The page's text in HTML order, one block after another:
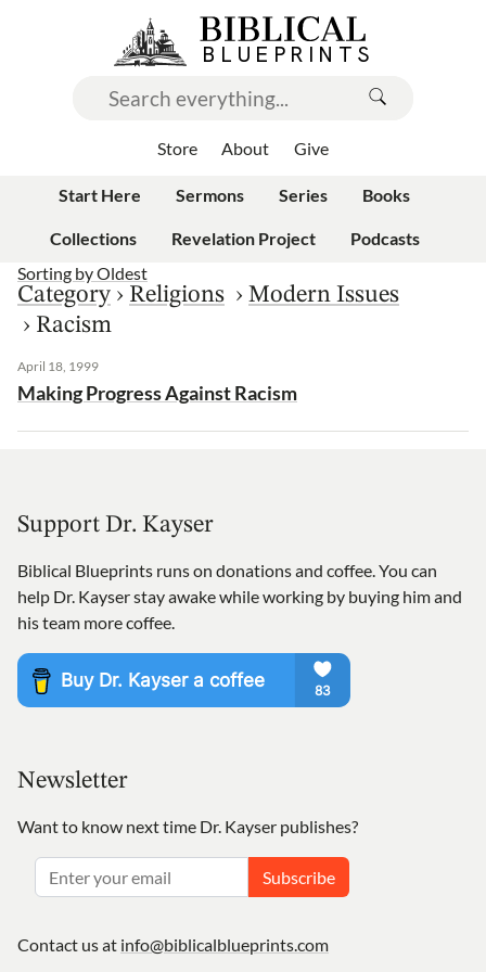
Store About Give
Start Here Sermons Series Books
Collections Revelation Project
Podcasts
Sorting byOldest
Category › Religions › Modern Issues
› Racism
April 18, 1999
Making Progress Against Racism
Support Dr. Kayser
Biblical Blueprints runs on donations and coffee. You can
help Dr. Kayser stay awake while working by buying him and
his team more coffee.
Newsletter
Want to know next time Dr. Kayser publishes?
Subscribe
Contact us at info@biblicalblueprints.com